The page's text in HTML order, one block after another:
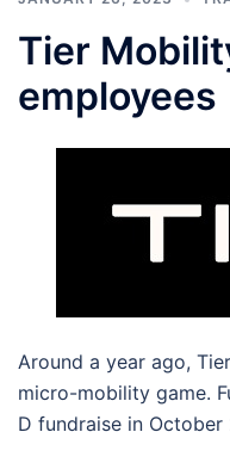
Tier
employees
Around a year ago,
micro-mobility game.
D fundraise in